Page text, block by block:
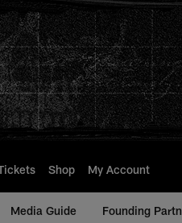
Shop My Account
Media Guide Founding